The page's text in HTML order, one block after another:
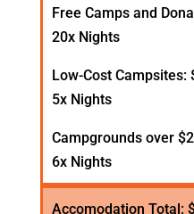
Free Camps and
20x Nights
Low-Cost Campsites:
5x Nights
Campgrounds over
6x Nights
Accomodation Total: